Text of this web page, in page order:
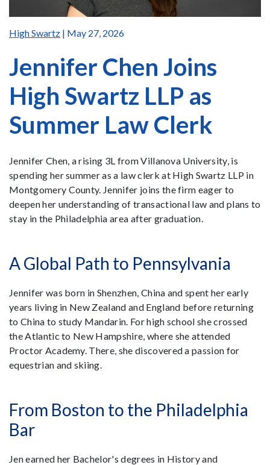
High Swartz | May 27, 2026
Jennifer Chen Joins
High Swartz LLP as
Summer Law Clerk
Jennifer Chen, a rising 3L from Villanova University, is
spending her summer as a law clerk at High Swartz LLP in
Montgomery County. Jennifer joins the firm eager to
deepen her understanding of transactional law and plans to
stay in the Philadelphia area after graduation.
A Global Path to Pennsylvania
Jennifer was born in Shenzhen, China and spent her early
years living in New Zealand and England before returning
to China to study Mandarin. For high school she crossed
the Atlantic to New Hampshire, where she attended
Proctor Academy. There, she discovered a passion for
equestrian and skiing.
From Boston to the Philadelphia
Bar
Jen earned her Bachelor's degrees in History and